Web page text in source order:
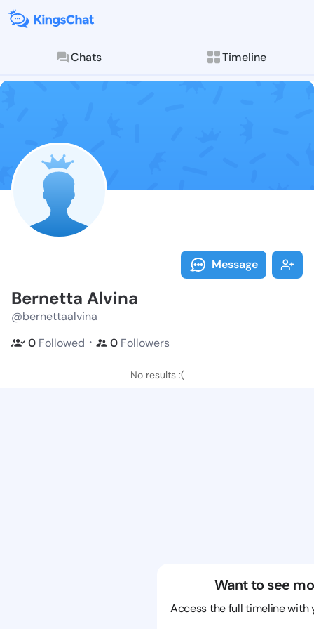
Chats Timeline
Follow
Explore posts &
Message
Bernetta Alvina
@bernettaalvina
0 Followed ・ 0 Followers
No results :(
Want to see
Access the full timeline with